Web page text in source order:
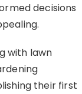
decisions
with lawn
their first